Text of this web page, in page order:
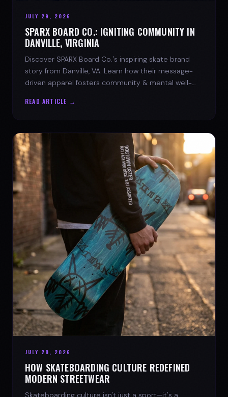
JULY 29, 2026
SPARX BOARD CO.: IGNITING COMMUNITY IN
DANVILLE, VIRGINIA
Discover SPARX Board Co.'s inspiring skate brand
story from Danville, VA. Learn how their message-
driven apparel fosters community & mental well-
READ ARTICLE →
JULY 28, 2026
HOW SKATEBOARDING CULTURE REDEFINED
MODERN STREETWEAR
Skateboarding culture isn't just a sport—it's a